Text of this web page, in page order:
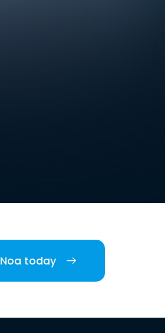
today